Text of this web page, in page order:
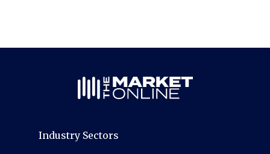
Industry Sectors